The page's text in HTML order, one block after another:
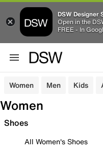
DSW Designer
Open in the
FREE - In
Women Men Kids
Women
Shoes
All Women's Shoes